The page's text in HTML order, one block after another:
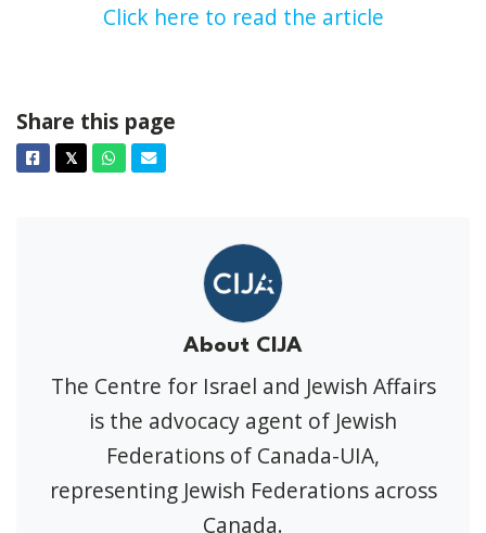
Click here to read the article
Share this page
Facebook
𝕏TwitterWhatsapp
Email
About CIJA
The Centre for Israel and Jewish Affairs
is the advocacy agent of Jewish
Federations of Canada-UIA,
representing Jewish Federations across
Canada.